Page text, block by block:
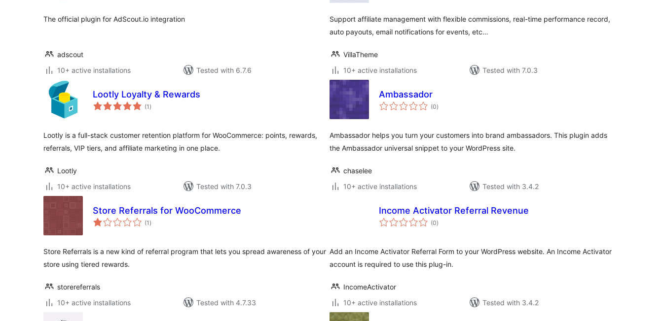
The official plugin for AdScout.io integration
adscout
10+ active installations
Tested with 6.7.6
Support affiliate management with flexible commissions, real-time performance record,
auto payouts, email notifications for events, etc…
VillaTheme
10+ active installations
Tested with 7.0.3
Lootly Loyalty & Rewards
(1 total
ratings
)
Lootly is a full-stack customer retention platform for WooCommerce: points, rewards,
referrals, VIP tiers, and affiliate marketing in one place.
Lootly
10+ active installations
Tested with 7.0.3
Ambassador
(0total
ratings
)
Ambassador helps you turn your customers into brand ambassadors. This plugin adds
the Ambassador universal snippet to your WordPress site.
chaselee
10+ active installations
Tested with 3.4.2
Store Referrals for WooCommerce
(1 total
ratings
)
Store Referrals is a new kind of referral program that lets you spread awareness of your
store using tiered rewards.
storereferrals
10+ active installations
Tested with 4.7.33
Income Activator Referral Revenue
(0total
ratings
)
Add an Income Activator Referral Form to your WordPress website. An Income Activator
account is required to use this plug-in.
IncomeActivator
10+ active installations
Tested with 3.4.2